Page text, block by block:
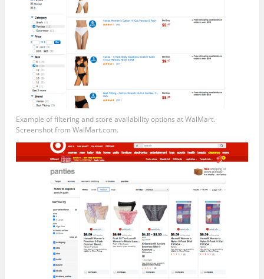
Example of filtering and store availability options at WalMart.
Screenshot fromWalMart.com.